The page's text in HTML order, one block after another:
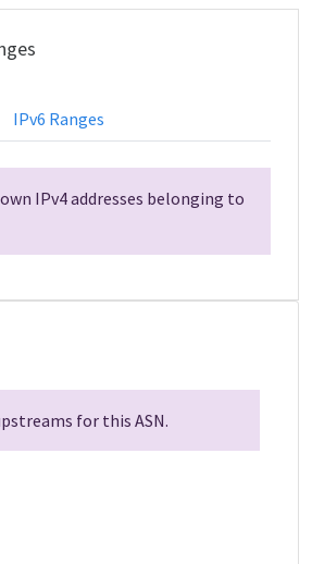
IPv6 Ranges
IPv4 addresses belonging to
for this ASN.